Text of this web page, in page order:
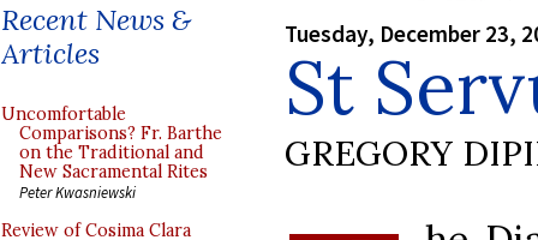
Recent News &
Articles
Uncomfortable
Comparisons? Fr. Barthe
on the Traditional and
New Sacramental Rites
Peter Kwasniewski
Review of Cosima Clara
Tuesday, December 23,
St
GREGORY